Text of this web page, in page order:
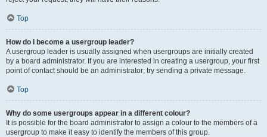
Top
How do I become a usergroup leader?
A usergroup leader is usually assigned when usergroups are initially created
by a board administrator. If you are interested in creating a usergroup, your first
point of contact should be an administrator; try sending a private message.
Top
Why do some usergroups appear in a different colour?
It is possible for the board administrator to assign a colour to the members of a
usergroup to make it easy to identify the members of this group.